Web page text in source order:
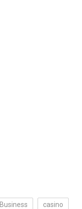
Business casino